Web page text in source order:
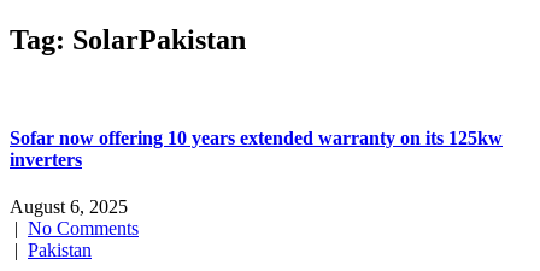
Tag: SolarPakistan
Sofar now offering 10 years extended warranty on its 125kw
inverters
August 6, 2025
| No Comments
| Pakistan